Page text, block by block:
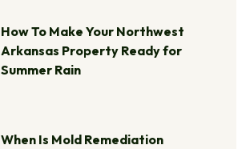
How To Make Your Northwest
Arkansas Property Ready for
Summer Rain
When Is Mold Remediation